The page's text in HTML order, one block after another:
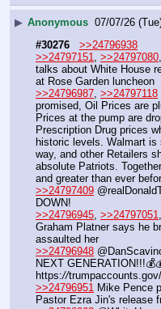
▶ Anonymous 07/07/26
#30276
>>24796938
>>24797151, >>24797080,
talks about White House
at Rose Garden luncheon
>>24796987, >>24797118
promised, Oil Prices are
Prices at the pump are
Prescription Drug prices
historic levels. Walmart is
way, and other Retailers
absolute Patriots.
and greater than ever
>>24797409
DOWN!
>>24796945, >>24797051,
Graham Platner says he
assaulted her
>>24796948
NEXT
https://trumpaccounts.gov/
>>24796951 Mike Pence
Pastor Ezra Jin's release